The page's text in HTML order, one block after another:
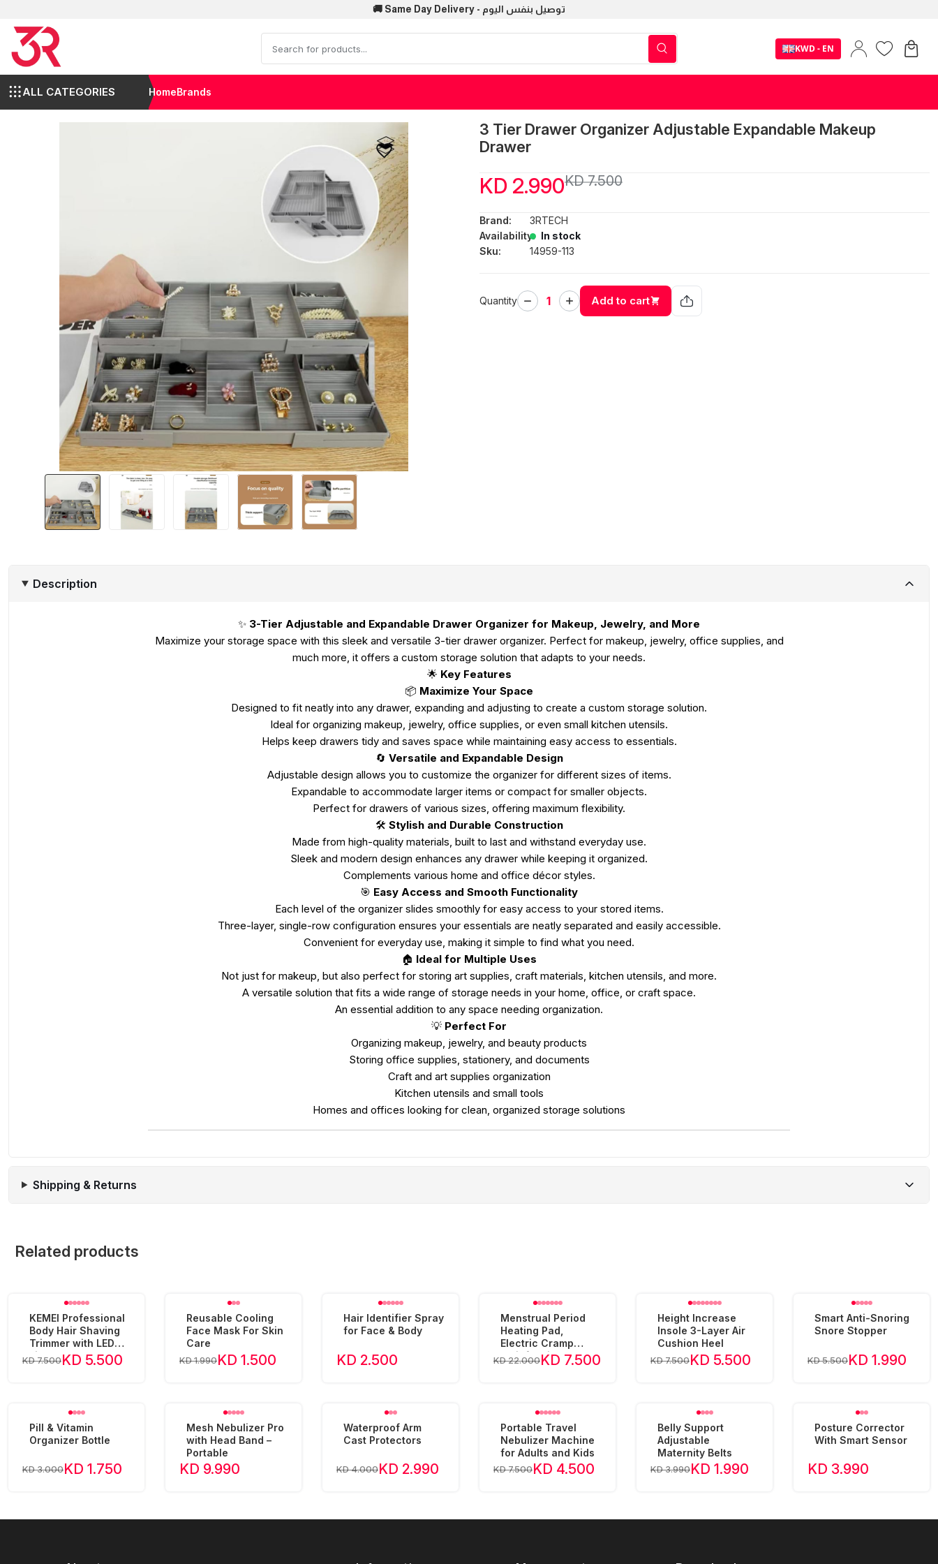
🚚 Same Day Delivery - توصيل بنفس اليوم
KWD - EN
ALL CATEGORIES HomeBrands
3 Tier Drawer Organizer Adjustable Expandable Makeup
Drawer
KD 2.990KD 7.500
Brand:
3RTECH
Availability: In stock
Sku:
14959-113
Quantity Add to cart
Description
✨ 3-Tier Adjustable and Expandable Drawer Organizer for Makeup, Jewelry, and More
Maximize your storage space with this sleek and versatile 3-tier drawer organizer. Perfect for makeup, jewelry, office supplies, and
much more, it offers a custom storage solution that adapts to your needs.
🌟 Key Features
📦 Maximize Your Space
Designed to fit neatly into any drawer, expanding and adjusting to create a custom storage solution.
Ideal for organizing makeup, jewelry, office supplies, or even small kitchen utensils.
Helps keep drawers tidy and saves space while maintaining easy access to essentials.
🔄 Versatile and Expandable Design
Adjustable design allows you to customize the organizer for different sizes of items.
Expandable to accommodate larger items or compact for smaller objects.
Perfect for drawers of various sizes, offering maximum flexibility.
🛠️ Stylish and Durable Construction
Made from high-quality materials, built to last and withstand everyday use.
Sleek and modern design enhances any drawer while keeping it organized.
Complements various home and office décor styles.
🎯 Easy Access and Smooth Functionality
Each level of the organizer slides smoothly for easy access to your stored items.
Three-layer, single-row configuration ensures your essentials are neatly separated and easily accessible.
Convenient for everyday use, making it simple to find what you need.
🏠 Ideal for Multiple Uses
Not just for makeup, but also perfect for storing art supplies, craft materials, kitchen utensils, and more.
A versatile solution that fits a wide range of storage needs in your home, office, or craft space.
An essential addition to any space needing organization.
💡 Perfect For
Organizing makeup, jewelry, and beauty products
Storing office supplies, stationery, and documents
Craft and art supplies organization
Kitchen utensils and small tools
Homes and offices looking for clean, organized storage solutions
Shipping & Returns
Related products
KEMEI Professional
Body Hair Shaving
Trimmer with LED
Light KM-1838
KD 7.500KD 5.500
Reusable Cooling
Face Mask For Skin
Care
KD 1.990KD 1.500
Hair Identifier Spray
for Face & Body
KD 2.500
Menstrual Period
Heating Pad,
Electric Cramp
Relief Waist Belt
KD 22.000KD 7.500
Height Increase
Insole 3-Layer Air
Cushion Heel
KD 7.500KD 5.500
Smart Anti-Snoring
Snore Stopper
KD 5.500KD 1.990
Pill & Vitamin
Organizer Bottle
KD 3.000KD 1.750
Mesh Nebulizer Pro
with Head Band –
Portable
KD 9.990
Waterproof Arm
Cast Protectors
KD 4.000KD 2.990
Portable Travel
Nebulizer Machine
for Adults and Kids
KD 7.500KD 4.500
Belly Support
Adjustable
Maternity Belts
KD 3.990KD 1.990
Posture Corrector
With Smart Sensor
KD 3.990